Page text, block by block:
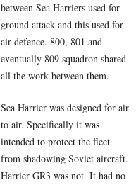
between Sea Harriers used for
ground attack and this used for
air defence. 800, 801 and
eventually 809 squadron shared
all the work between them.
Sea Harrier was designed for air
to air. Specifically it was
intended to protect the fleet
from shadowing Soviet aircraft.
Harrier GR3 was not. It had no